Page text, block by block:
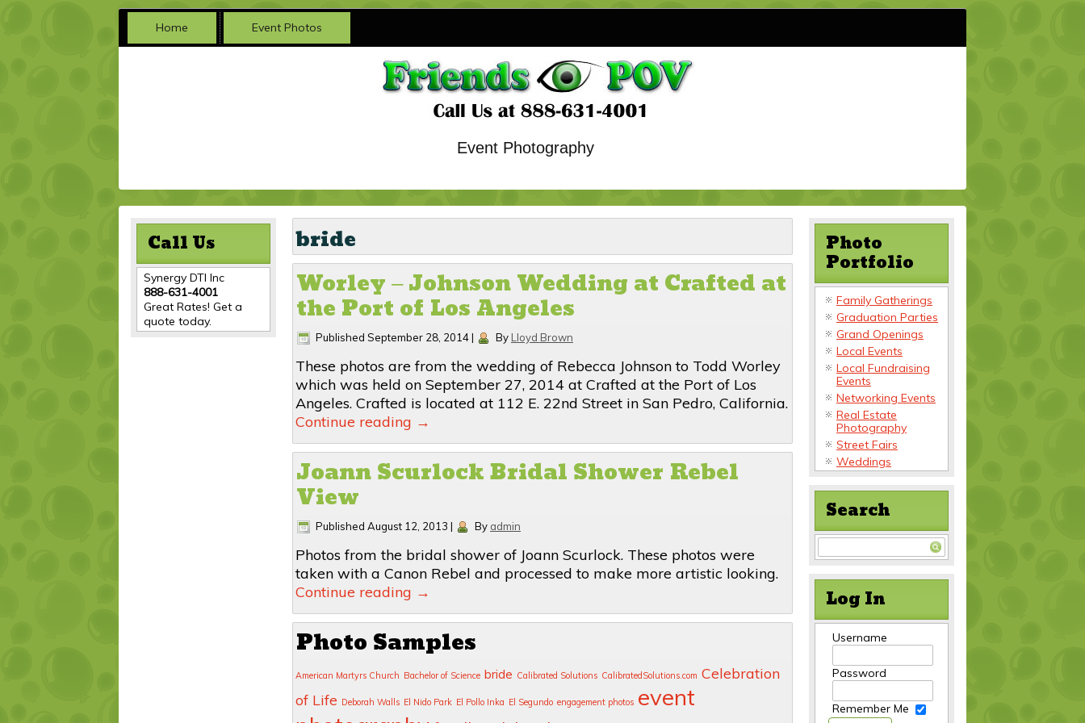
Event Photography
Home Event Photos
Call Us
Synergy DTI Inc
888-631-4001
Great Rates! Get a
quote today.
bride
Worley – Johnson Wedding at Crafted at
the Port of Los Angeles
Published September 28, 2014| By Lloyd Brown
These photos are from the wedding of Rebecca Johnson to Todd Worley
which was held on September 27, 2014 at Crafted at the Port of Los
Angeles. Crafted is located at 112 E. 22nd Street in San Pedro, California.
Continue reading →
Joann Scurlock Bridal Shower Rebel
View
Published August 12, 2013 | By admin
Photos from the bridal shower of Joann Scurlock. These photos were
taken with a Canon Rebel and processed to make more artistic looking.
Continue reading →
Photo Samples
American Martyrs Church Bachelor of Science bride Calibrated Solutions CalibratedSolutions.com Celebration
of Life Deborah Walls El Nido Park El Pollo Inka El Segundo engagement photos event
Photo
Portfolio
Family Gatherings
Graduation Parties
Grand Openings
Local Events
Local Fundraising
Events
Networking Events
Real Estate
Photography
Street Fairs
Weddings
Search
Log In
Username
Password
Remember Me